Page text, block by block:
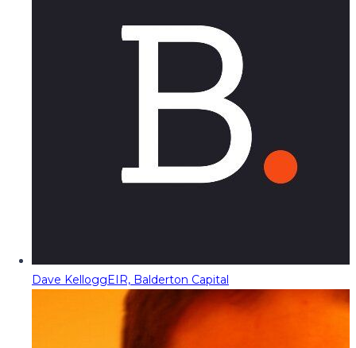
Dave KelloggEIR, Balderton Capital